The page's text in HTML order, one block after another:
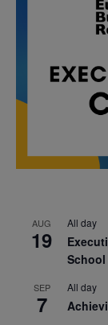
AUG
19
All day
School
SEP
7
All day